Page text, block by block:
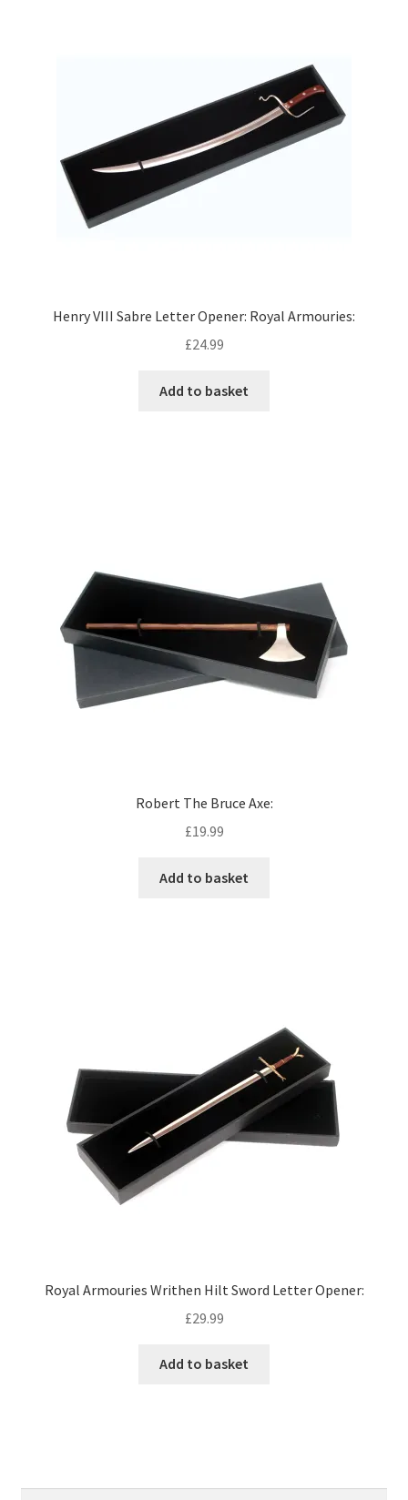
Henry VIII Sabre Letter Opener: Royal Armouries:
£24.99
Add to basket
Robert The Bruce Axe:
£19.99
Add to basket
Royal Armouries Writhen Hilt Sword Letter Opener:
£29.99
Add to basket